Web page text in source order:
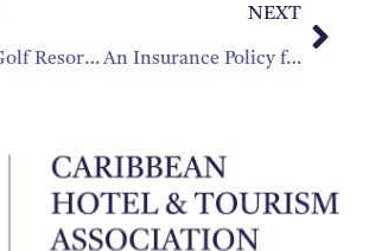
Cuisinart Golf Resort and Spa and The Reef, Joins Sunset Homes to Commit Significant Resources to Renovate Tender Loving Care Home
NEXT
An Insurance Policy for Coral Reefs